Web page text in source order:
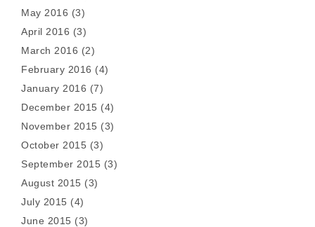
May 2016 (3)
April 2016 (3)
March 2016 (2)
February 2016 (4)
January 2016 (7)
December 2015 (4)
November 2015 (3)
October 2015 (3)
September 2015 (3)
August 2015 (3)
July 2015 (4)
June 2015 (3)